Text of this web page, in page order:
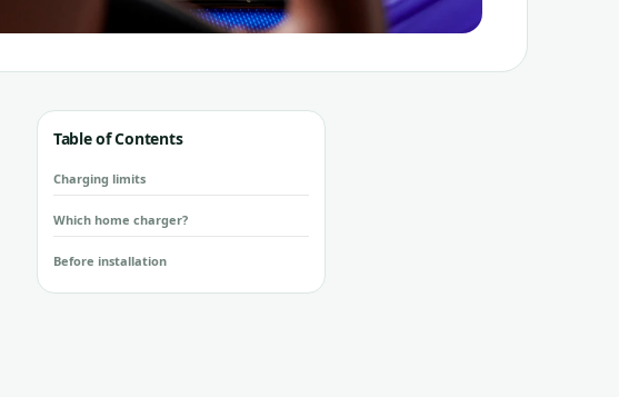
Table of Contents
Charging limits
Which home charger?
Before installation